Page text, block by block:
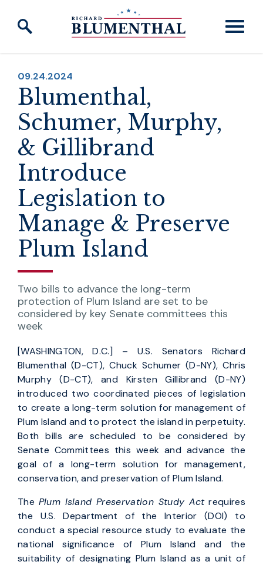
Skip to content
PUBLISHED:
09.24.2024
Blumenthal,
Schumer, Murphy,
& Gillibrand
Introduce
Legislation to
Manage & Preserve
Plum Island
Two bills to advance the long-term
protection of Plum Island are set to be
considered by key Senate committees this
week
[WASHINGTON, D.C.] – U.S. Senators Richard
Blumenthal (D-CT), Chuck Schumer (D-NY), Chris
Murphy (D-CT), and Kirsten Gillibrand (D-NY)
introduced two coordinated pieces of legislation
to create a long-term solution for management of
Plum Island and to protect the island in perpetuity.
Both bills are scheduled to be considered by
Senate Committees this week and advance the
goal of a long-term solution for management,
conservation, and preservation of Plum Island.
The Plum Island Preservation Study Actrequires
the U.S. Department of the Interior (DOI) to
conduct a special resource study to evaluate the
national significance of Plum Island and the
suitability of designating Plum Island as a unit of